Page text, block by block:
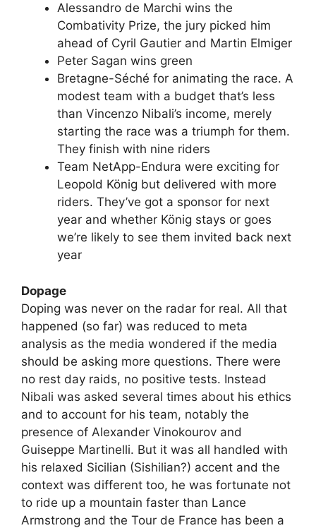
Alessandro de Marchi wins the
Combativity Prize, the jury picked him
ahead of Cyril Gautier and Martin Elmiger
Peter Sagan wins green
Bretagne-Séché for animating the race. A
modest team with a budget that’s less
than Vincenzo Nibali’s income, merely
starting the race was a triumph for them.
They finish with nine riders
Team NetApp-Endura were exciting for
Leopold König but delivered with more
riders. They’ve got a sponsor for next
year and whether König stays or goes
we’re likely to see them invited back next
year
Dopage
Doping was never on the radar for real. All that
happened (so far) was reduced to meta
analysis as the media wondered if the media
should be asking more questions. There were
no rest day raids, no positive tests. Instead
Nibali was asked several times about his ethics
and to account for his team, notably the
presence of Alexander Vinokourov and
Guiseppe Martinelli. But it was all handled with
his relaxed Sicilian (Sishilian?) accent and the
context was different too, he was fortunate not
to ride up a mountain faster than Lance
Armstrong and the Tour de France has been a